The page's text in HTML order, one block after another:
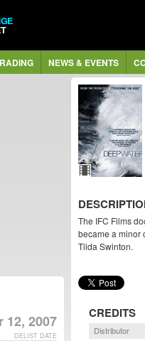
NEWS & EVENTS
The IFC Films
became a minor
Tilda Swinton.
CREDITS
Distributor
12, 2007
DELIST DATE